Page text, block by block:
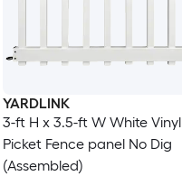
YARDLINK
3-ft H x 3.5-ft W White Vinyl
Picket Fence panel No Dig
(Assembled)